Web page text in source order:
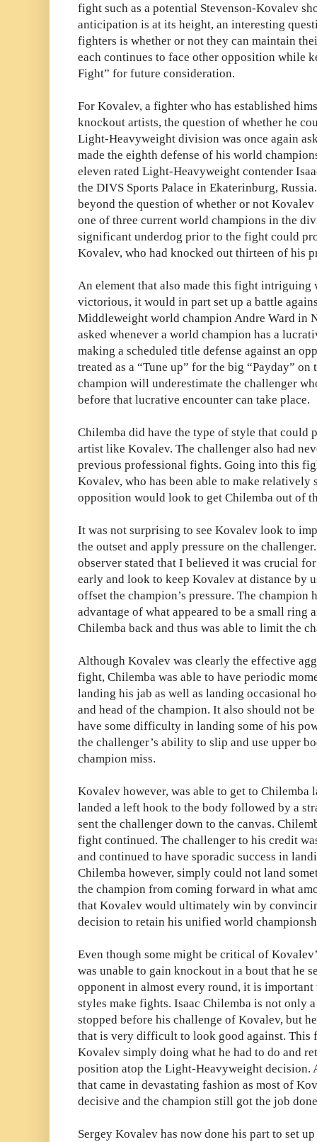
fight such as a potential Stevenson-Kovalev
anticipation is at its height, an interesting
fighters is whether or not they can maintain
each continues to face other opposition while
Fight” for future consideration.
For Kovalev, a fighter who has established
knockout artists, the question of whether he
Light-Heavyweight division was once again
made the eighth defense of his world
eleven rated Light-Heavyweight contender
the DIVS Sports Palace in Ekaterinburg, Russia.
beyond the question of whether or not
one of three current world champions in the
significant underdog prior to the fight could
Kovalev, who had knocked out thirteen of his
An element that also made this fight intriguing
victorious, it would in part set up a battle
Middleweight world champion Andre Ward in
asked whenever a world champion has a
making a scheduled title defense against an
treated as a “Tune up” for the big “Payday”
champion will underestimate the challenger
before that lucrative encounter can take place.
Chilemba did have the type of style that could
artist like Kovalev. The challenger also had
previous professional fights. Going into this
Kovalev, who has been able to make
opposition would look to get Chilemba out of
It was not surprising to see Kovalev look to
the outset and apply pressure on the
observer stated that I believed it was crucial
early and look to keep Kovalev at distance by
offset the champion’s pressure. The champion
advantage of what appeared to be a small ring
Chilemba back and thus was able to limit the
Although Kovalev was clearly the effective
fight, Chilemba was able to have periodic
landing his jab as well as landing occasional
and head of the champion. It also should not
have some difficulty in landing some of his
the challenger’s ability to slip and use upper
champion miss.
Kovalev however, was able to get to Chilemba
landed a left hook to the body followed by a
sent the challenger down to the canvas.
fight continued. The challenger to his credit
and continued to have sporadic success in
Chilemba however, simply could not land
the champion from coming forward in what
that Kovalev would ultimately win by
decision to retain his unified world
Even though some might be critical of
was unable to gain knockout in a bout that he
opponent in almost every round, it is important
styles make fights. Isaac Chilemba is not only
stopped before his challenge of Kovalev, but
that is very difficult to look good against. This
Kovalev simply doing what he had to do and
position atop the Light-Heavyweight decision.
that came in devastating fashion as most of
decisive and the champion still got the job
Sergey Kovalev has now done his part to set